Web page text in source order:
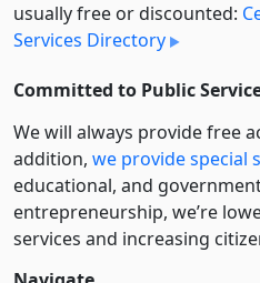
usually free or discounted:
Services Directory
Committed to Public
We will always provide free
addition, we provide special
educational, and
entre­pre­neurship, we’re
services and increasing